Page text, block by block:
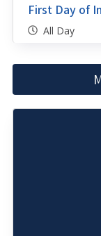
First Day of
All Day